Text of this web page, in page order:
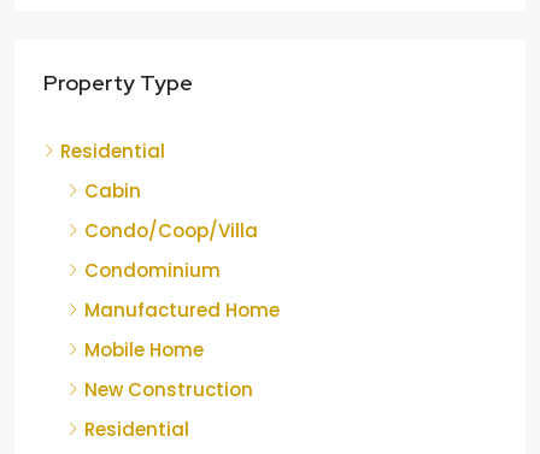
Property Type
Residential
Cabin
Condo/Coop/Villa
Condominium
Manufactured Home
Mobile Home
New Construction
Residential